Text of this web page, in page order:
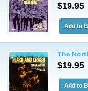
$19.95
The
$19.95